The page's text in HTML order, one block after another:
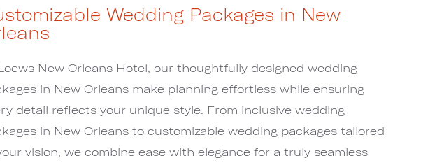
Wedding Packages in New
New Orleans Hotel, our thoughtfully designed wedding
in New Orleans make planning effortless while ensuring
detail reflects your unique style. From inclusive wedding
in New Orleans to customizable wedding packages tailored
vision, we combine ease with elegance for a truly seamless